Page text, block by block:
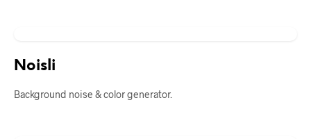
Noisli
Background noise & color generator.